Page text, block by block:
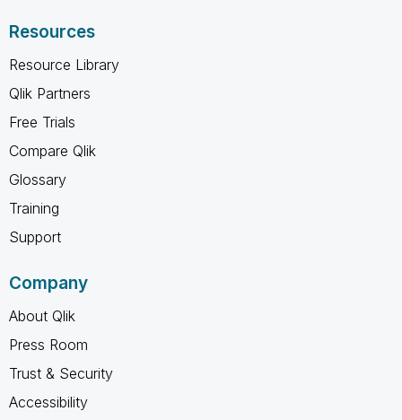
Resources
Resource Library
Qlik Partners
Free Trials
Compare Qlik
Glossary
Training
Support
Company
About Qlik
Press Room
Trust & Security
Accessibility